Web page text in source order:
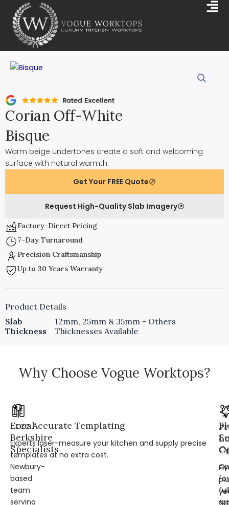
content
Corian Off-White
Bisque
Warm beige undertones create a soft and welcoming
surface with natural warmth.
Get Your FREE Quote
Request High-Quality Slab Imagery
Factory-Direct Pricing
7-Day Turnaround
Precision Craftsmanship
Up to 30 Years Warranty
Product Details
Slab
Thickness
12mm, 25mm & 35mm - Others
Thicknesses Available
Why Choose Vogue Worktops?
Local
Berkshire
Specialists
Newbury-
based
team
serving
Free Accurate Templating
Experts laser-measure your kitchen and supply precise
templates at no extra cost.
for
full